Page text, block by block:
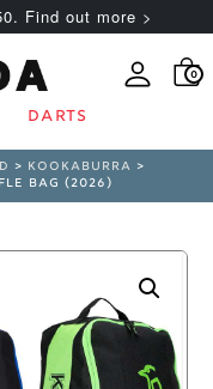
Find out more >
0
DARTS
> KOOKABURRA >
BAG (2026)